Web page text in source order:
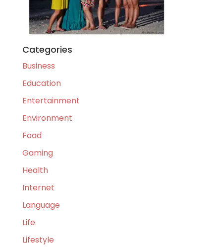
Categories
Business
Education
Entertainment
Environment
Food
Gaming
Health
Internet
Language
Life
Lifestyle